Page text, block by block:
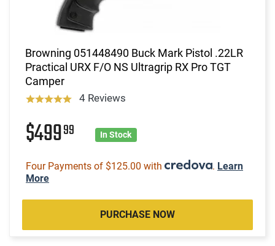
Browning 051448490 Buck Mark Pistol .22LR
Practical URX F/O NS Ultragrip RX Pro TGT
Camper
4 Reviews
$49999 In Stock
Four Payments of $125.00 with . Learn
More
PURCHASE NOW